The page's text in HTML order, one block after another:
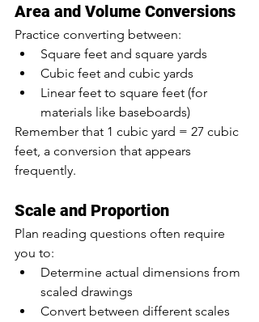
Area and Volume Conversions
Practice converting between:
Square feet and square yards
Cubic feet and cubic yards
Linear feet to square feet (for
materials like baseboards)
Remember that 1 cubic yard = 27 cubic
feet, a conversion that appears
frequently.
Scale and Proportion
Plan reading questions often require
you to:
Determine actual dimensions from
scaled drawings
Convert between different scales